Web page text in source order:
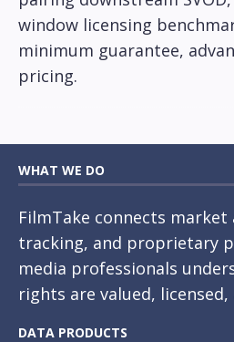
window licensing
minimum guarantee,
pricing.
WHAT WE DO
FilmTake connects
tracking, and proprietary
media professionals
rights are valued,
DATA PRODUCTS